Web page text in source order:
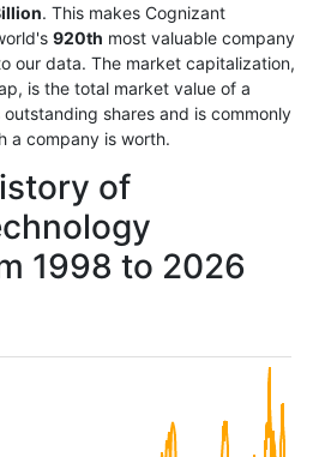
. This makes Cognizant
920th most valuable company
our data. The market capitalization,
is the total market value of a
shares and is commonly
a company is worth.
of
1998 to 2026